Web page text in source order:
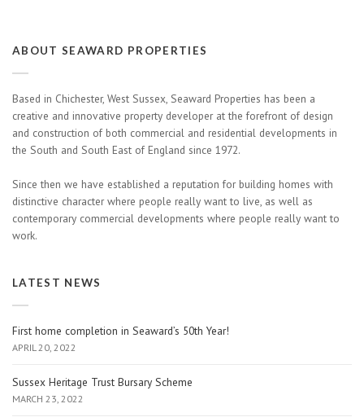
ABOUT SEAWARD PROPERTIES
Based in Chichester, West Sussex, Seaward Properties has been a
creative and innovative property developer at the forefront of design
and construction of both commercial and residential developments in
the South and South East of England since 1972.
Since then we have established a reputation for building homes with
distinctive character where people really want to live, as well as
contemporary commercial developments where people really want to
work.
LATEST NEWS
First home completion in Seaward’s 50th Year!
APRIL 20, 2022
Sussex Heritage Trust Bursary Scheme
MARCH 23, 2022